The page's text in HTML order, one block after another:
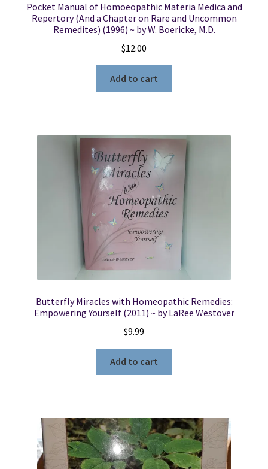
Pocket Manual of Homoeopathic Materia Medica and
Repertory (And a Chapter on Rare and Uncommon
Remedites) (1996) ~ by W. Boericke, M.D.
$12.00
Add to cart
Butterfly Miracles with Homeopathic Remedies:
Empowering Yourself (2011) ~ by LaRee Westover
$9.99
Add to cart